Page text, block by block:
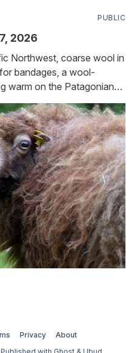
PUBLIC
2026
Northwest, coarse wool in
bandages, a wool-
warm on the Patagonian
snails at bay in the garden.
Privacy
About